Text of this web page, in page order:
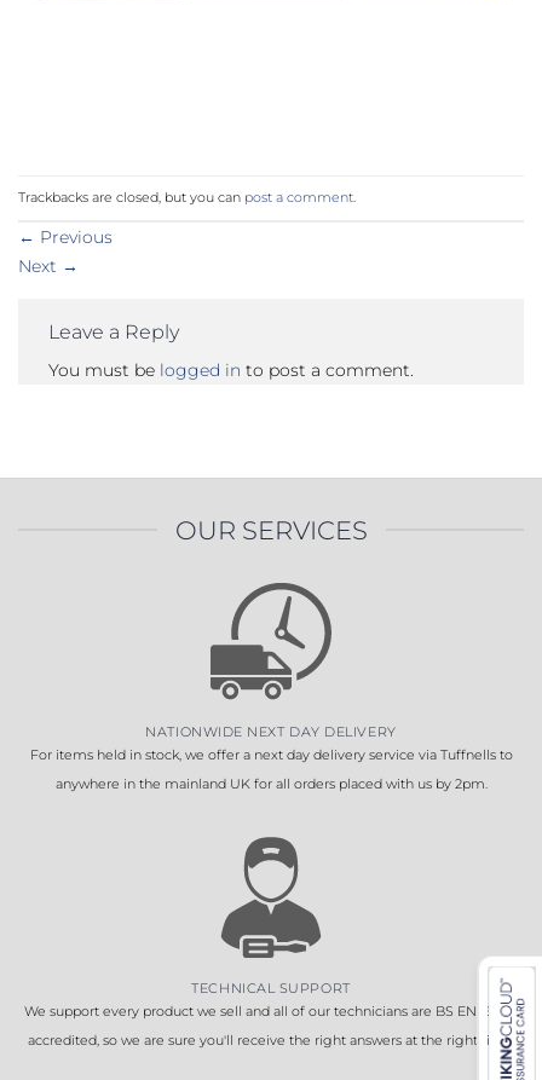
Trackbacks are closed, but you can post a comment.
← Previous
Next →
Leave a Reply
You must be logged in to post a comment.
OUR SERVICES
NATIONWIDE NEXT DAY DELIVERY
For items held in stock, we offer a next day delivery service via Tuffnells to
anywhere in the mainland UK for all orders placed with us by 2pm.
TECHNICAL SUPPORT
We support every product we sell and all of our technicians are BS EN 16005
accredited, so we are sure you'll receive the right answers at the right time.